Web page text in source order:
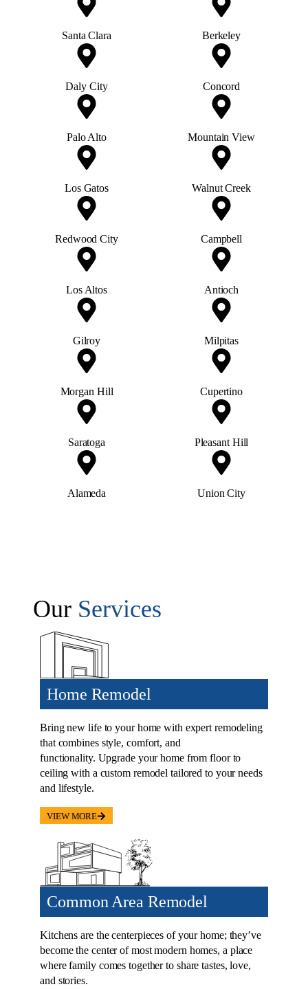
Santa Clara Berkeley
Daly City Concord
Palo Alto Mountain View
Los Gatos Walnut Creek
Redwood City Campbell
Los Altos Antioch
Gilroy Milpitas
Morgan Hill Cupertino
Saratoga Pleasant Hill
Alameda Union City
Home Remodel
Bring new life to your home with expert remodeling
that combines style, comfort, and
functionality. Upgrade your home from floor to
ceiling with a custom remodel tailored to your needs
and lifestyle.
VIEW MORE
Common Area Remodel
Kitchens are the centerpieces of your home; they’ve
become the center of most modern homes, a place
where family comes together to share tastes, love,
and stories.
VIEW MORE